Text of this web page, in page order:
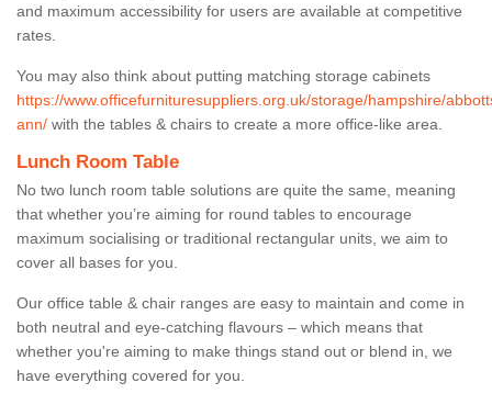
and maximum accessibility for users are available at competitive
rates.
You may also think about putting matching storage cabinets
https://www.officefurnituresuppliers.org.uk/storage/hampshire/
ann/ with the tables & chairs to create a more office-like area.
Lunch Room Table
No two lunch room table solutions are quite the same, meaning
that whether you’re aiming for round tables to encourage
maximum socialising or traditional rectangular units, we aim to
cover all bases for you.
Our office table & chair ranges are easy to maintain and come in
both neutral and eye-catching flavours – which means that
whether you're aiming to make things stand out or blend in, we
have everything covered for you.